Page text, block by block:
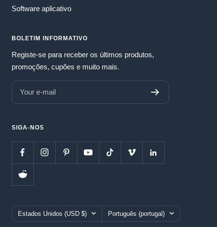
Software aplicativo
BOLETIM INFORMATIVO
Registe-se para receber os últimos produtos,
promoções, cupões e muito mais.
Your e-mail
SIGA-NOS
Country/region
Estados Unidos (USD $) Language
Português (portugal)